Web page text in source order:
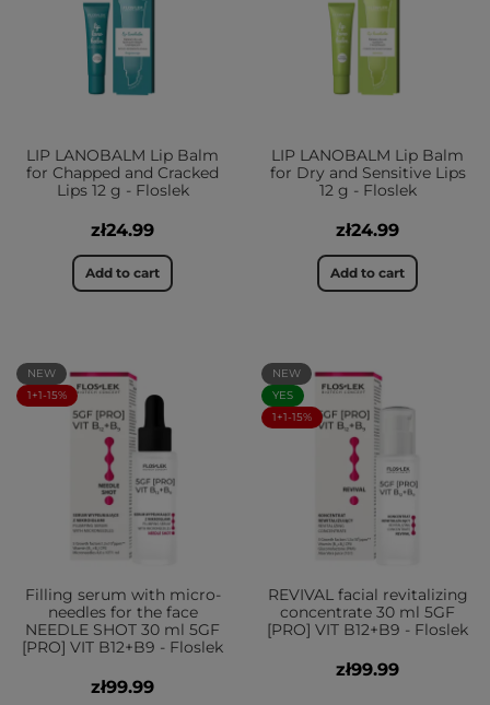
LIP LANOBALM Lip Balm
for Chapped and Cracked
Lips 12 g - Floslek
zł24.99
Add to cart
LIP LANOBALM Lip Balm
for Dry and Sensitive Lips
12 g - Floslek
zł24.99
Add to cart
NEW
1+1-15%
Filling serum with micro-
needles for the face
NEEDLE SHOT 30 ml 5GF
[PRO] VIT B12+B9 - Floslek
zł99.99
NEW
YES
1+1-15%
REVIVAL facial revitalizing
concentrate 30 ml 5GF
[PRO] VIT B12+B9 - Floslek
zł99.99